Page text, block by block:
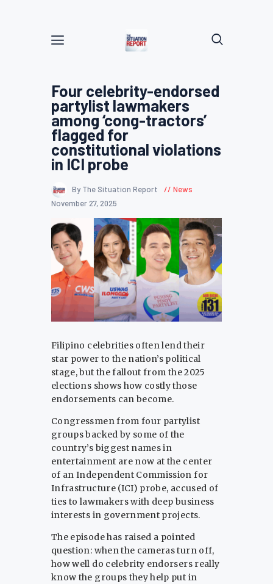
Four celebrity-endorsed
partylist lawmakers
among ‘cong-tractors’
flagged for
constitutional violations
in ICI probe
By The Situation Report
News
November 27, 2025
Filipino celebrities often lend their
star power to the nation’s political
stage, but the fallout from the 2025
elections shows how costly those
endorsements can become.
Congressmen from four partylist
groups backed by some of the
country’s biggest names in
entertainment are now at the center
of an Independent Commission for
Infrastructure (ICI) probe, accused of
ties to lawmakers with deep business
interests in government projects.
The episode has raised a pointed
question: when the cameras turn off,
how well do celebrity endorsers really
know the groups they help put in